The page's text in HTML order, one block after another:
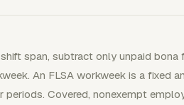
span, subtract only unpaid
An FLSA workweek is a fixed
Covered, nonexempt